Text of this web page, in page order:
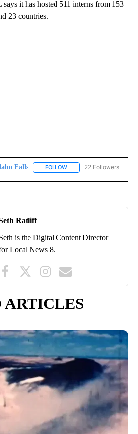
it has hosted 511 interns from 153
23 countries.
Falls FOLLOW FOLLOW "IDAHO FALLS"
22 Followers
Ratliff
Seth is the Digital Content Director
Local News 8.
ARTICLES